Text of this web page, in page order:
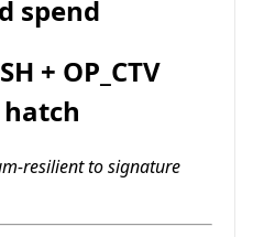
spend
+ OP_CTV
resilient to signature